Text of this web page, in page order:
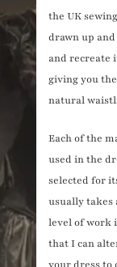
the UK
drawn up
and recreate
giving you
natural
Each of the
used in the
selected for
usually takes
level of work
that I can